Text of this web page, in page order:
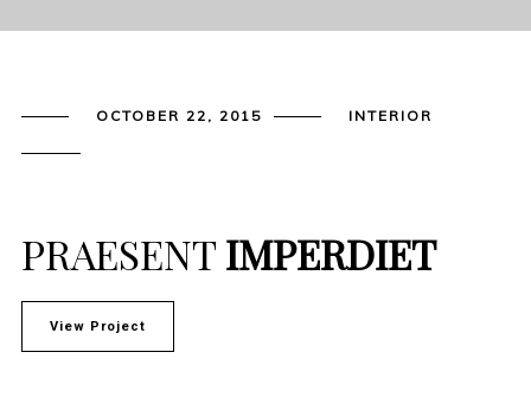
OCTOBER 22, 2015 INTERIOR
PRAESENTIMPERDIET
View Project